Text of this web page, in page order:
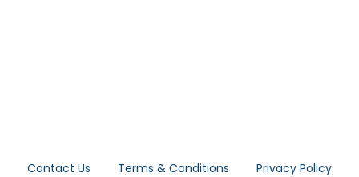
Contact Us Terms & Conditions
Privacy Policy